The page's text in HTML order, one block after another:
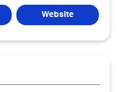
Website